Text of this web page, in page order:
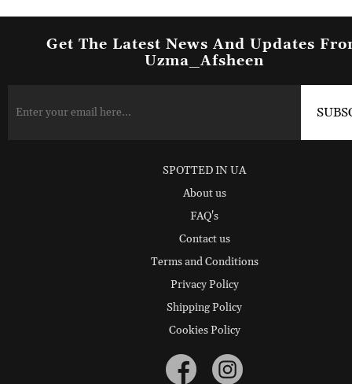
Get The Latest News And Updates
Uzma_Afsheen
SPOTTED IN UA
About us
FAQ's
Contact us
Terms and Conditions
Privacy Policy
Shipping Policy
Cookies Policy